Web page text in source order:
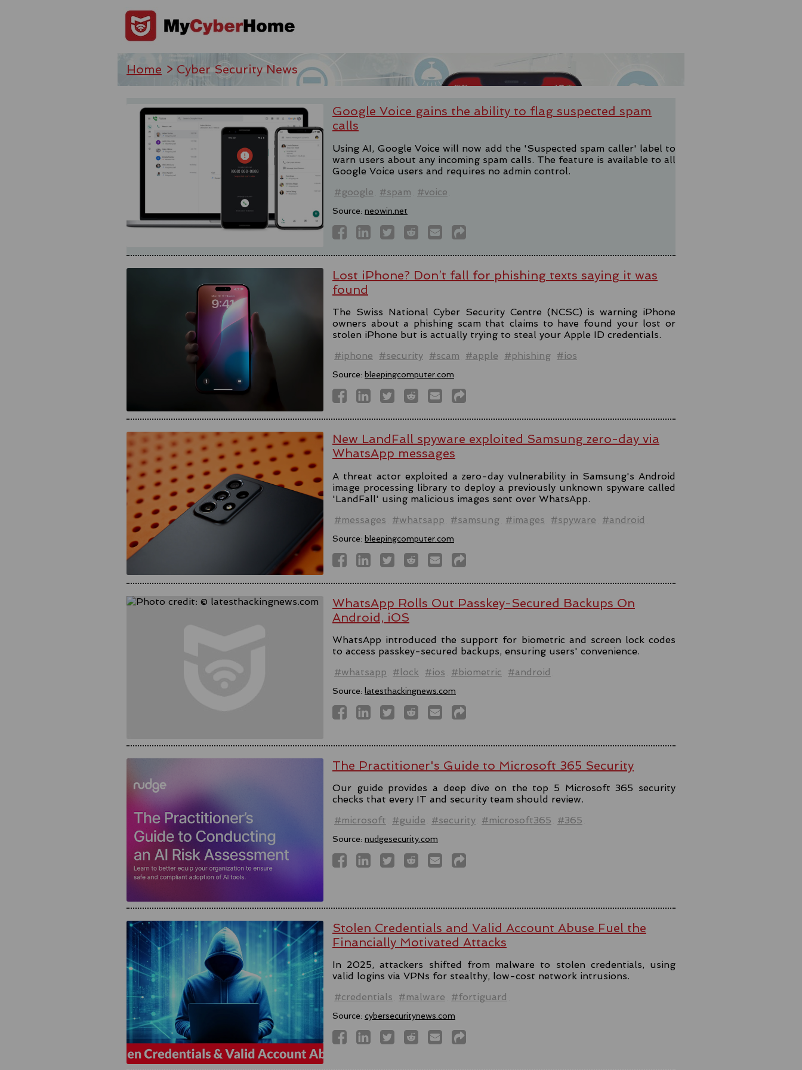
Home > Cyber Security News
Google Voice gains the ability to flag suspected spam
calls
Using AI, Google Voice will now add the 'Suspected spam caller' label to
warn users about any incoming spam calls. The feature is available to all
Google Voice users and requires no admin control.
#google
#spam #voice
Source: neowin.net
Lost iPhone? Don’t fall for phishing texts saying it was
found
The Swiss National Cyber Security Centre (NCSC) is warning iPhone
owners about a phishing scam that claims to have found your lost or
stolen iPhone but is actually trying to steal your Apple ID credentials.
#iphone
#security #scam #apple #phishing #ios
Source: bleepingcomputer.com
New LandFall spyware exploited Samsung zero-day via
WhatsApp messages
A threat actor exploited a zero-day vulnerability in Samsung's Android
image processing library to deploy a previously unknown spyware called
'LandFall' using malicious images sent over WhatsApp.
#messages
#whatsapp #samsung #images #spyware #android
Source: bleepingcomputer.com
WhatsApp Rolls Out Passkey-Secured Backups On
Android, iOS
WhatsApp introduced the support for biometric and screen lock codes
to access passkey-secured backups, ensuring users' convenience.
#whatsapp
#lock #ios #biometric #android
Source: latesthackingnews.com
The Practitioner's Guide to Microsoft 365 Security
Our guide provides a deep dive on the top 5 Microsoft 365 security
checks that every IT and security team should review.
#microsoft
#guide #security #microsoft365 #365
Source: nudgesecurity.com
Stolen Credentials and Valid Account Abuse Fuel the
Financially Motivated Attacks
In 2025, attackers shifted from malware to stolen credentials, using
valid logins via VPNs for stealthy, low-cost network intrusions.
#credentials
#malware #fortiguard
Source: cybersecuritynews.com